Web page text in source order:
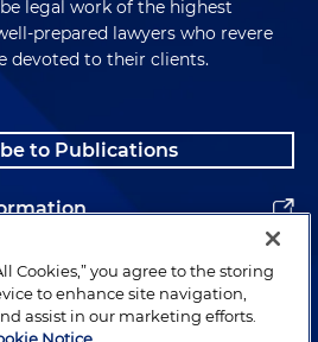
legal work of the highest
prepared lawyers who revere
devoted to their clients.
to Publications
Cookies,” you agree to the storing
to enhance site navigation,
assist in our marketing efforts.